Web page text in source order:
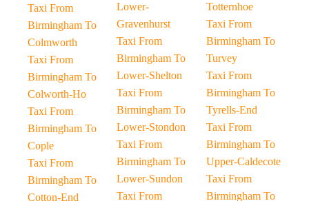
Taxi From
Birmingham To
Colmworth
Taxi From
Birmingham To
Colworth-Ho
Taxi From
Birmingham To
Cople
Taxi From
Birmingham To
Cotton-End
Lower-
Gravenhurst
Taxi From
Birmingham To
Lower-Shelton
Taxi From
Birmingham To
Lower-Stondon
Taxi From
Birmingham To
Lower-Sundon
Taxi From
Totternhoe
Taxi From
Birmingham To
Turvey
Taxi From
Birmingham To
Tyrells-End
Taxi From
Birmingham To
Upper-Caldecote
Taxi From
Birmingham To